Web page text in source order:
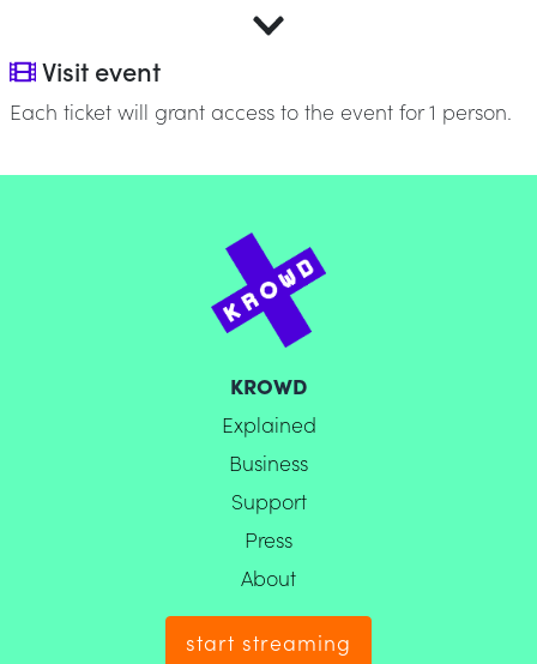
Visit event
Each ticket will grant access to the event for 1 person.
KROWD
Explained
Business
Support
Press
About
start streaming